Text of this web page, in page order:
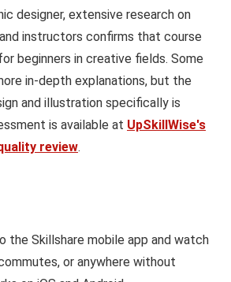
designer, extensive research on
instructors confirms that course
beginners in creative fields. Some
in-depth explanations, but the
and illustration specifically is
is available at UpSkillWise's
review.
the Skillshare mobile app and watch
or anywhere without